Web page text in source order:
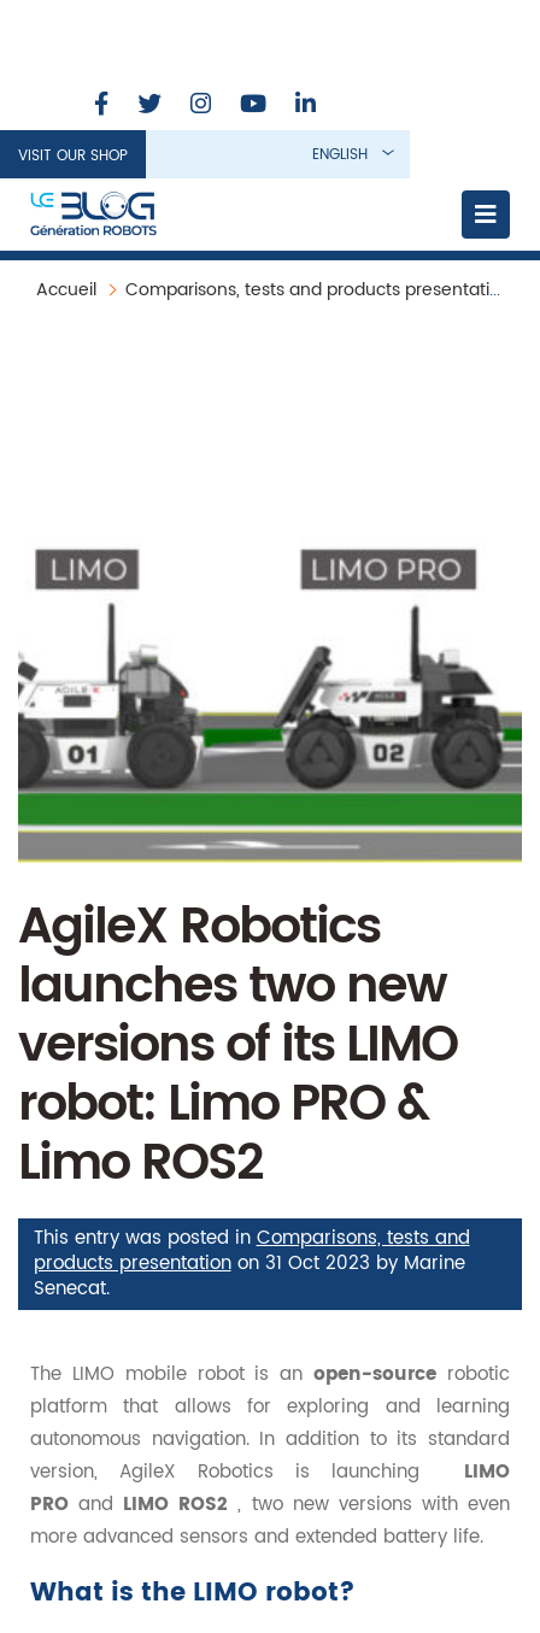
VISIT OUR SHOP ENGLISH
Accueil Comparisons, tests and products presentation
AgileX Robotics
launches two new
versions of its LIMO
robot: Limo PRO &
Limo ROS2
This entry was posted inComparisons, tests and
products presentationon 31 Oct 2023 by Marine
Senecat.
The LIMO mobile robot is anopen-source robotic
platform that allows for exploring and learning
autonomous navigation. In addition to its standard
version, AgileX Robotics is launching LIMO
PRO and LIMO ROS2 , two new versions with even
more advanced sensors and extended battery life.
What is the LIMO robot?